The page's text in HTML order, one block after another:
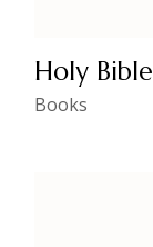
Holy Bible
Books